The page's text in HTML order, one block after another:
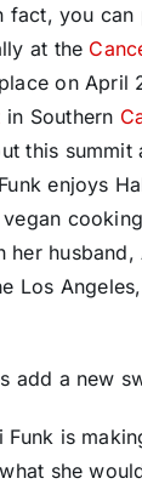
fact, you
at the
on April
in Southern
this summit
enjoys
her
Los
add a new
Funk is
she